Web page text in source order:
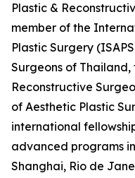
Plastic &
member of the
Plastic Surgery
Surgeons of
Reconstructive
of Aesthetic Plastic
international
advanced programs
Shanghai, Rio de